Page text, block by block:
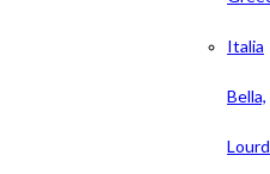
Italia
Bella,